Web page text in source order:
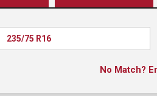
235/75 R16
No Match?